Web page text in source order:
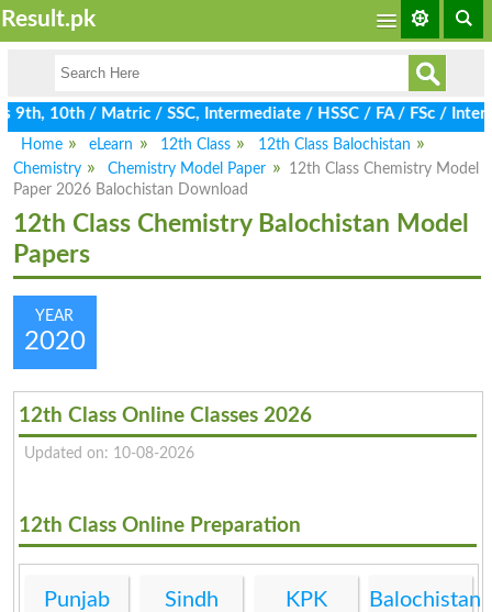
Result.pk
10th / Matric / SSC, Intermediate / HSSC / FA / FSc / Inter,
Home
eLearn 12th Class
12th Class Balochistan
Chemistry
Chemistry Model Paper
12th Class Chemistry Model
Paper 2026 Balochistan Download
12th Class Chemistry Balochistan Model
Papers
YEAR
2020
12th Class Online Classes 2026
Updated on: 10-08-2026
12th Class Online Preparation
Punjab Sindh KPK Balochistan